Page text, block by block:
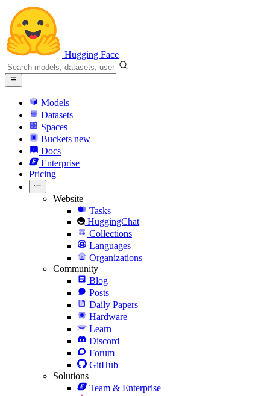
Hugging Face
Models
Datasets
Spaces
Buckets new
Docs
Enterprise
Pricing
Website
Tasks
HuggingChat
Collections
Languages
Organizations
Community
Blog
Posts
Daily Papers
Hardware
Learn
Discord
Forum
GitHub
Solutions
Team & Enterprise